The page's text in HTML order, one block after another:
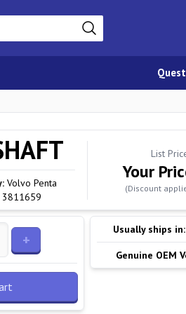
Volvo Penta
3811659
List
Your
(Discount
+
Usually ships in:
Genuine OEM